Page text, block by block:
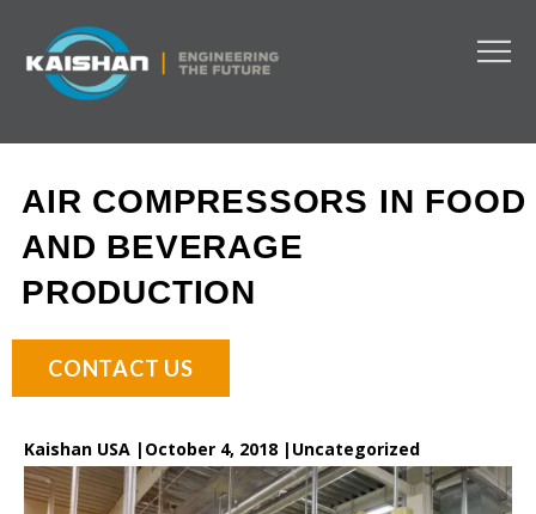
AIR COMPRESSORS IN FOOD
AND BEVERAGE
PRODUCTION
CONTACT US
Kaishan USA | October 4, 2018 | Uncategorized